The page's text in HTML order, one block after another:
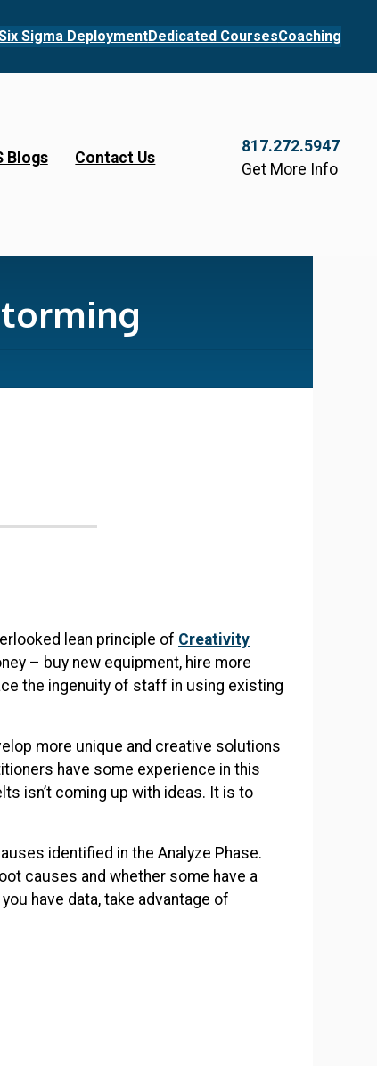
Sigma DeploymentDedicated CoursesCoaching
Blogs Contact Us
817.272.5947
Get More Info
lean principle of Creativity
– buy new equipment, hire more
the ingenuity of staff in using existing
more unique and creative solutions
have some experience in this
isn’t coming up with ideas. It is to
identified in the Analyze Phase.
causes and whether some have a
have data, take advantage of